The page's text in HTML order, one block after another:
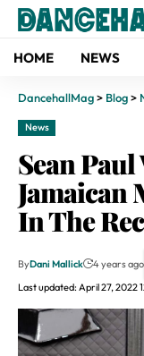
HOME NEWS
DancehallMag> Blog>
News
Sean
Jamaican
In The
Last updated: April 27, 2022
ByDani Mallick 4 years ago